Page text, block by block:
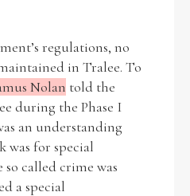
regulations, no
in Tralee. To
Nolan told the
during the Phase I
an understanding
was for special
called crime was
a special